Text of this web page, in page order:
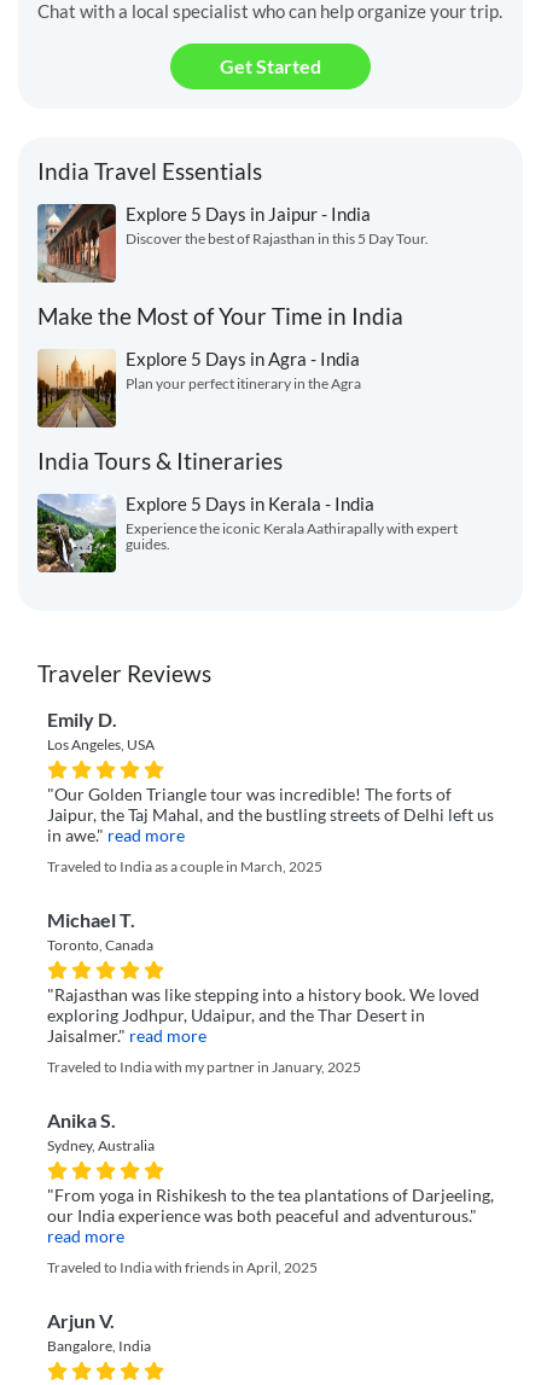
Chat with a local specialist who can help organize your trip.
Get Started
India Travel Essentials
Explore 5 Days in Jaipur - India
Discover the best of Rajasthan in this 5 Day Tour.
Make the Most of Your Time in India
Explore 5 Days in Agra - India
Plan your perfect itinerary in the Agra
India Tours & Itineraries
Explore 5 Days in Kerala - India
Experience the iconic Kerala Aathirapally with expert
guides.
Traveler Reviews
Emily D.
Los Angeles, USA
"Our Golden Triangle tour was incredible! The forts of
Jaipur, the Taj Mahal, and the bustling streets of Delhi left us
in awe." read more
Traveled to India as a couple in March, 2025
Michael T.
Toronto, Canada
"Rajasthan was like stepping into a history book. We loved
exploring Jodhpur, Udaipur, and the Thar Desert in
Jaisalmer." read more
Traveled to India with my partner in January, 2025
Anika S.
Sydney, Australia
"From yoga in Rishikesh to the tea plantations of Darjeeling,
our India experience was both peaceful and adventurous."
read more
Traveled to India with friends in April, 2025
Arjun V.
Bangalore, India